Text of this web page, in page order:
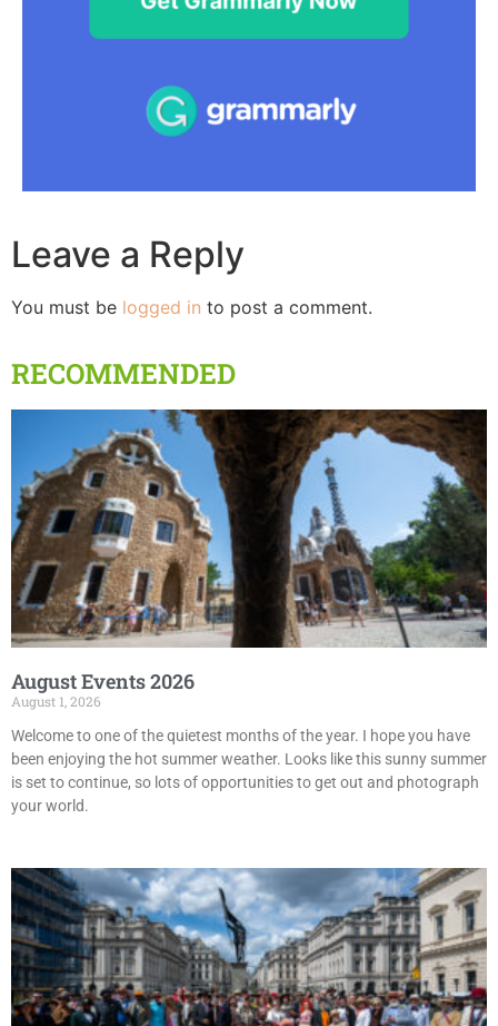
Leave a Reply
You must be logged in to post a comment.
RECOMMENDED
August Events 2026
August 1, 2026
Welcome to one of the quietest months of the year. I hope you have
been enjoying the hot summer weather. Looks like this sunny summer
is set to continue, so lots of opportunities to get out and photograph
your world.